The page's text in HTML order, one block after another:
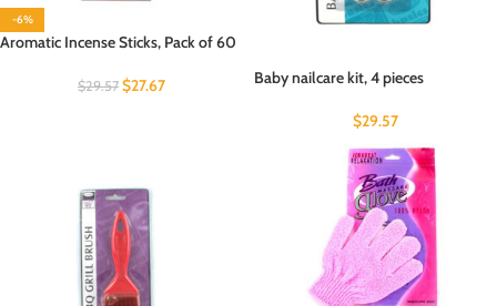
-6%
Aromatic Incense Sticks, Pack of 60
$29.57 $27.67 Baby nailcare kit, 4 pieces
$29.57